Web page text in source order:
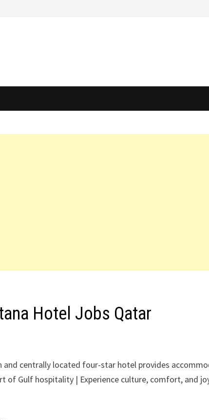
Hotel Jobs Qatar
and centrally located four-star hotel provides
Gulf hospitality | Experience culture, comfort, and